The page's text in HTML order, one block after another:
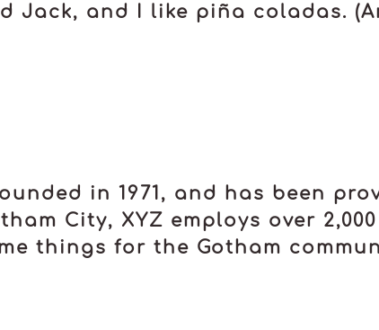
Jack, and I like piña coladas.
in 1971, and has been
City, XYZ employs over
things for the Gotham